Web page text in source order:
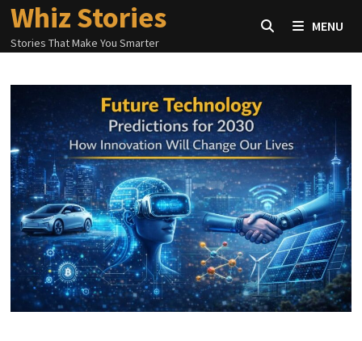
Skip
content
Whiz Stories
Stories That Make You Smarter
MENU